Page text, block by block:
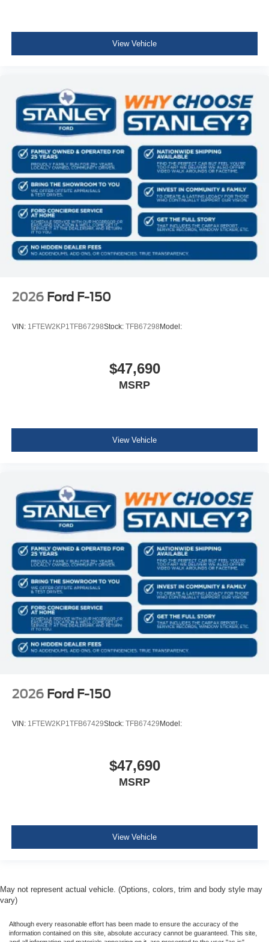
View Vehicle
2026 Ford F-150
VIN: 1FTEW2KP1TFB67298Stock: TFB67298 Model:
$47,690
MSRP
View Vehicle
2026 Ford F-150
VIN: 1FTEW2KP1TFB67429Stock: TFB67429 Model:
$47,690
MSRP
View Vehicle
May not represent actual vehicle. (Options, colors, trim and body style may
vary)
Although every reasonable effort has been made to ensure the accuracy of the
information contained on this site, absolute accuracy cannot be guaranteed. This site,